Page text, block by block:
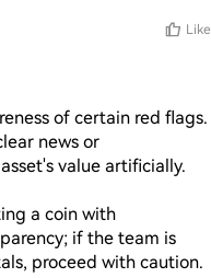
Like
of certain red flags.
news or
value artificially.
a coin with
if the team is
proceed with caution.